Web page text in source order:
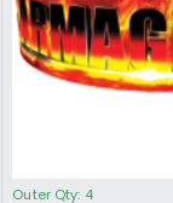
Outer Qty: 4